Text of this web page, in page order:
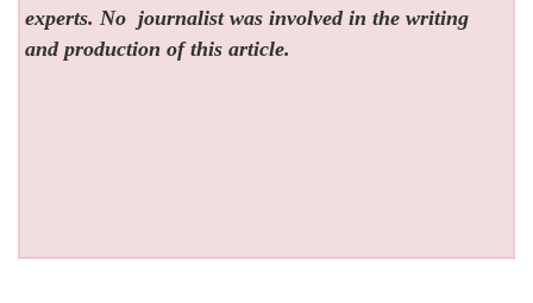
experts. No journalist was involved in the writing
and production of this article.